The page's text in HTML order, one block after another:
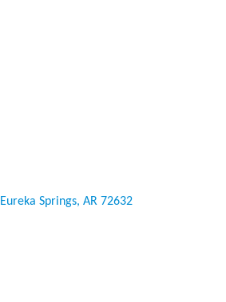
Eureka Springs AR 72632